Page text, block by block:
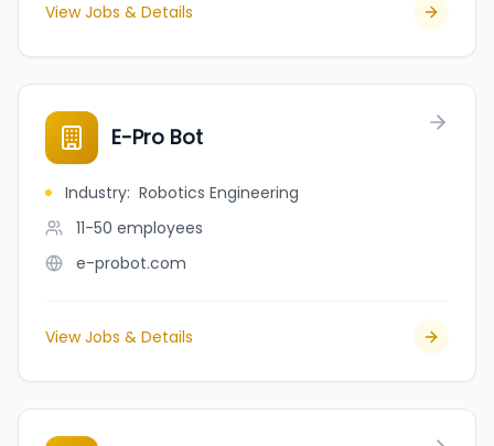
View Jobs & Details
E-Pro Bot
Industry: Robotics Engineering
11-50 employees
e-probot.com
View Jobs & Details